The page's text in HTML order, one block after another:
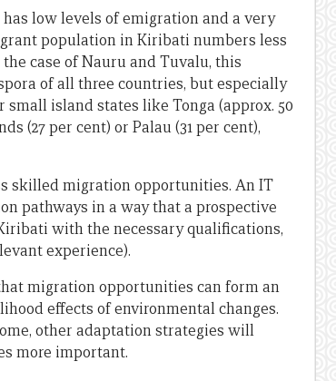
has low levels of emigration and a very
population in Kiribati numbers less
case of Nauru and Tuvalu, this
of all three countries, but especially
island states like Tonga (approx. 50
(27 per cent) or Palau (31 per cent),
skilled migration opportunities. An IT
pathways in a way that a prospective
with the necessary qualifications,
experience).
migration opportunities can form an
effects of environmental changes.
other adaptation strategies will
more important.